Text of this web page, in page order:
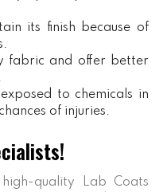
its finish because of
fabric and offer better
to chemicals in
of injuries.
quality Lab Coats